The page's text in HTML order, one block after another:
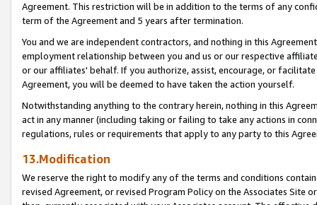
Agreement. This restriction will be in addition to the terms of any
term of the Agreement and 5 years after termination.
You and we are independent contractors, and nothing in this
employment relationship between you and us or our respective
or our affiliates' behalf. If you authorize, assist, encourage, or
Agreement, you will be deemed to have taken the action yourself.
Notwithstanding anything to the contrary herein, nothing in this
act in any manner (including taking or failing to take any actions in
regulations, rules or requirements that apply to any party to this
13.Modification
We reserve the right to modify any of the terms and conditions
revised Agreement, or revised Program Policy on the Associates